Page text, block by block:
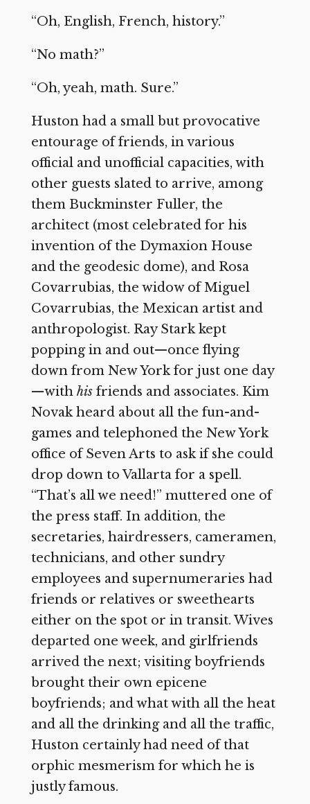
“Oh, English, French, history.”
“No math?”
“Oh, yeah, math. Sure.”
Huston had a small but provocative
entourage of friends, in various
official and unofficial capacities, with
other guests slated to arrive, among
them Buckminster Fuller, the
architect (most celebrated for his
invention of the Dymaxion House
and the geodesic dome), and Rosa
Covarrubias, the widow of Miguel
Covarrubias, the Mexican artist and
anthropologist. Ray Stark kept
popping in and out—once flying
down from New York for just one day
—with his friends and associates. Kim
Novak heard about all the fun-and-
games and telephoned the New York
office of Seven Arts to ask if she could
drop down to Vallarta for a spell.
“That’s all we need!” muttered one of
the press staff. In addition, the
secretaries, hairdressers, cameramen,
technicians, and other sundry
employees and supernumeraries had
friends or relatives or sweethearts
either on the spot or in transit. Wives
departed one week, and girlfriends
arrived the next; visiting boyfriends
brought their own epicene
boyfriends; and what with all the heat
and all the drinking and all the traffic,
Huston certainly had need of that
orphic mesmerism for which he is
justly famous.